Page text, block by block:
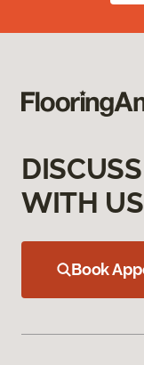
WITH
Book